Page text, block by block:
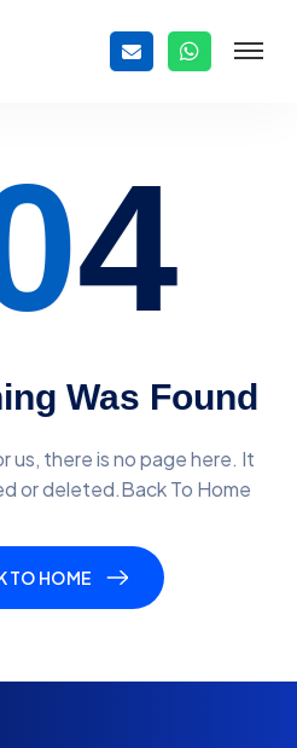
4
Was Found
us, there is no page here. It
or deleted.Back To Home
TO HOME